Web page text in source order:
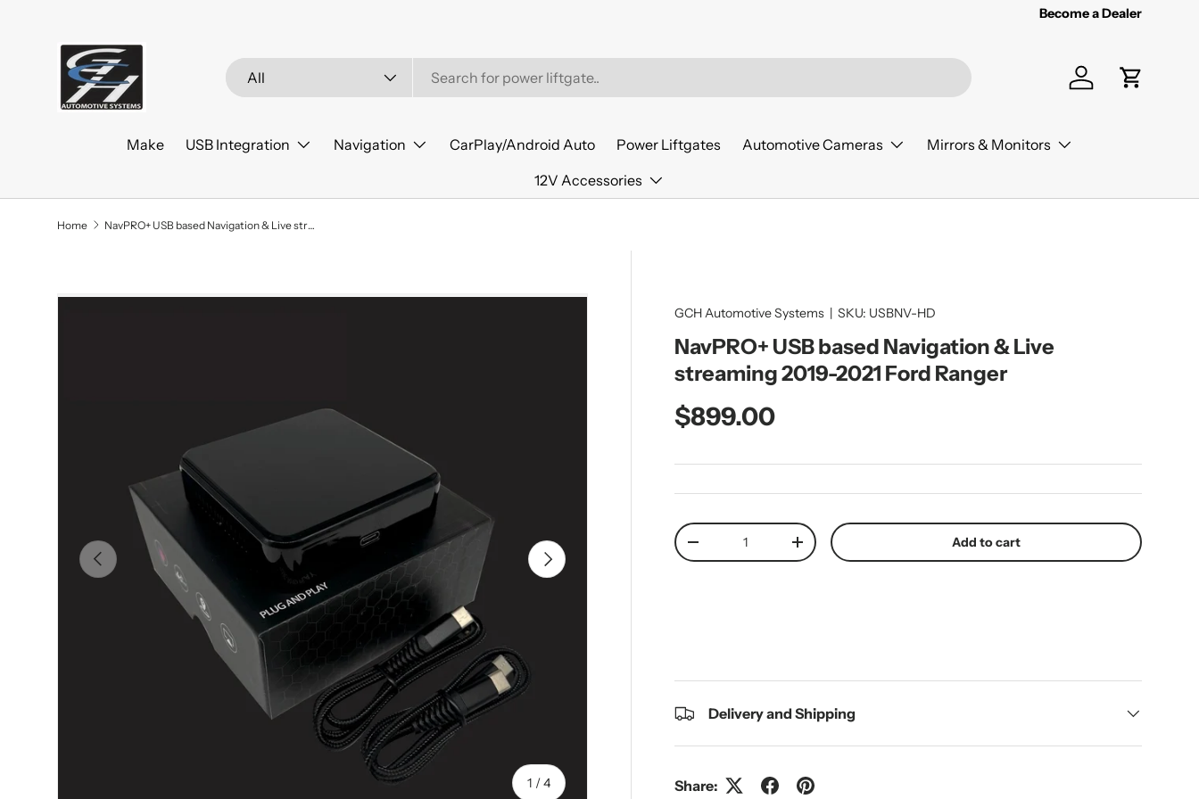
Become a Dealer
Search
Product type
All Log in Cart
Make USB Integration Navigation CarPlay/Android Auto Power Liftgates Automotive Cameras
Mirrors & Monitors
12V Accessories
Home NavPRO+ USB based Navigation & Live streaming 2019-2021 Ford Ranger
Previous
1 /of
4
Next
GCH Automotive Systems |SKU: USBNV-HD
NavPRO+ USB based Navigation & Live
streaming 2019-2021 Ford Ranger
Regular price
$899.00
Qty
Decrease quantityIncrease quantity Add to cart
Delivery and Shipping
Share: